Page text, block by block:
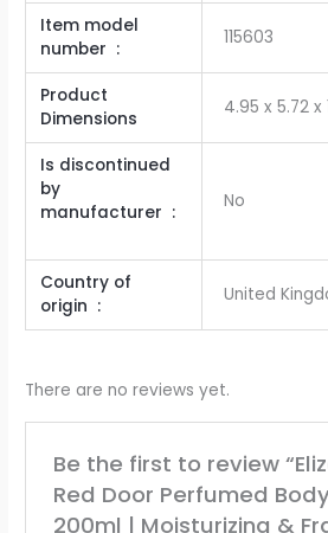
Item model
number ‏ : ‎
115603
Product
Dimensions
‎4.95 x 5.72 x
Is discontinued
by
manufacturer ‏ :
No
Country of
origin ‏ : ‎
United
There are no reviews yet.
Be the first to review
Red Door Perfumed
200ml | Moisturizing &